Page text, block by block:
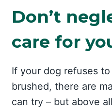
Don’t
care for
If your dog refuses
brushed, there are
can try – but above